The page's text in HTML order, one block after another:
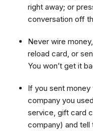
right away; or
conversation off
Never wire
reload card, or
You won’t get it
If you sent
company you
service, gift card
company) and tell